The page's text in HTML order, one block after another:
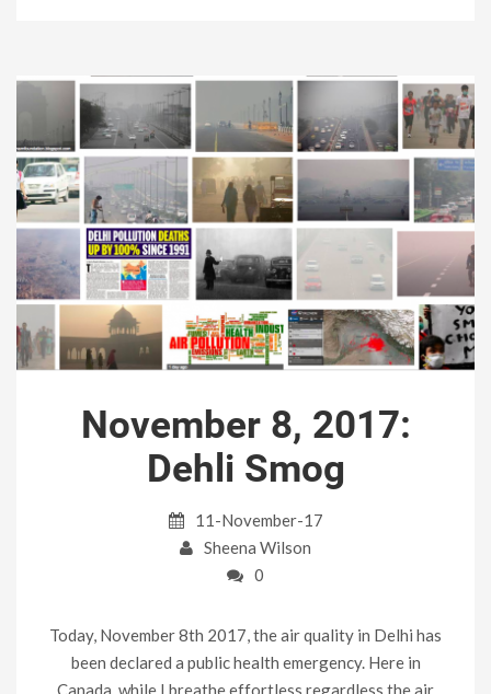
November 8, 2017:
Dehli Smog
11-November-17
Sheena Wilson
0
Today, November 8th 2017, the air quality in Delhi has
been declared a public health emergency. Here in
Canada, while I breathe effortless regardless the air